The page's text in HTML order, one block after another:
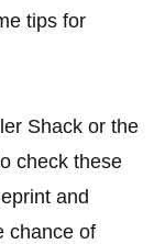
tips for
Shack or the
check these
and
chance of